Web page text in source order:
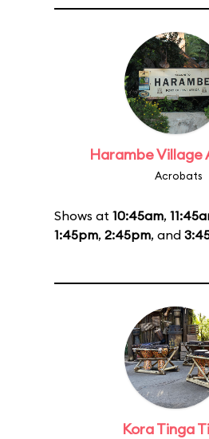
Harambe Village
Acrobats
Shows at 10:45am,
1:45pm, 2:45pm, and
Kora Tinga